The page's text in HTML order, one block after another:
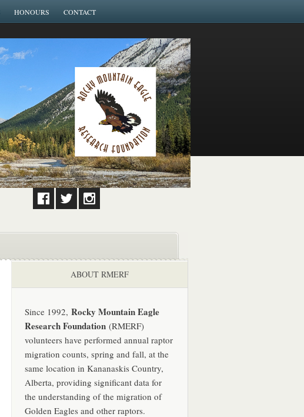
HONOURS CONTACT
ABOUT RMERF
Since 1992, Rocky Mountain Eagle
Research Foundation (RMERF)
volunteers have performed annual raptor
migration counts, spring and fall, at the
same location in Kananaskis Country,
Alberta, providing significant data for
the understanding of the migration of
Golden Eagles and other raptors.